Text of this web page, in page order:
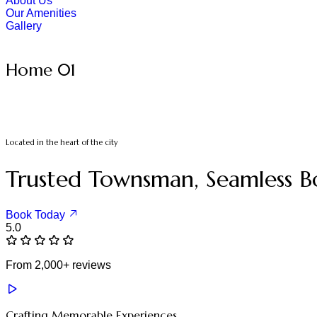
Our Amenities
Gallery
Home 01
Located in the heart of the city
Trusted Townsman, Seamless
Book Today
5.0
From 2,000+ reviews